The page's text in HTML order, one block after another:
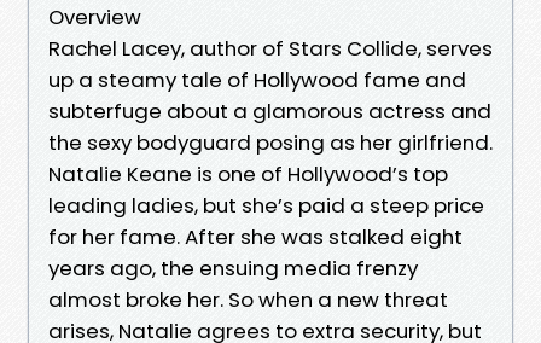
Overview
Rachel Lacey, author of Stars Collide, serves
up a steamy tale of Hollywood fame and
subterfuge about a glamorous actress and
the sexy bodyguard posing as her girlfriend.
Natalie Keane is one of Hollywood’s top
leading ladies, but she’s paid a steep price
for her fame. After she was stalked eight
years ago, the ensuing media frenzy
almost broke her. So when a new threat
arises, Natalie agrees to extra security, but